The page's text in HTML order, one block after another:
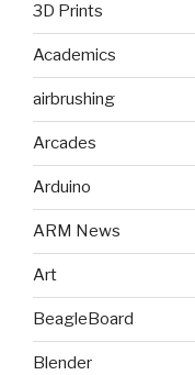
3D Prints
Academics
airbrushing
Arcades
Arduino
ARM News
Art
BeagleBoard
Blender